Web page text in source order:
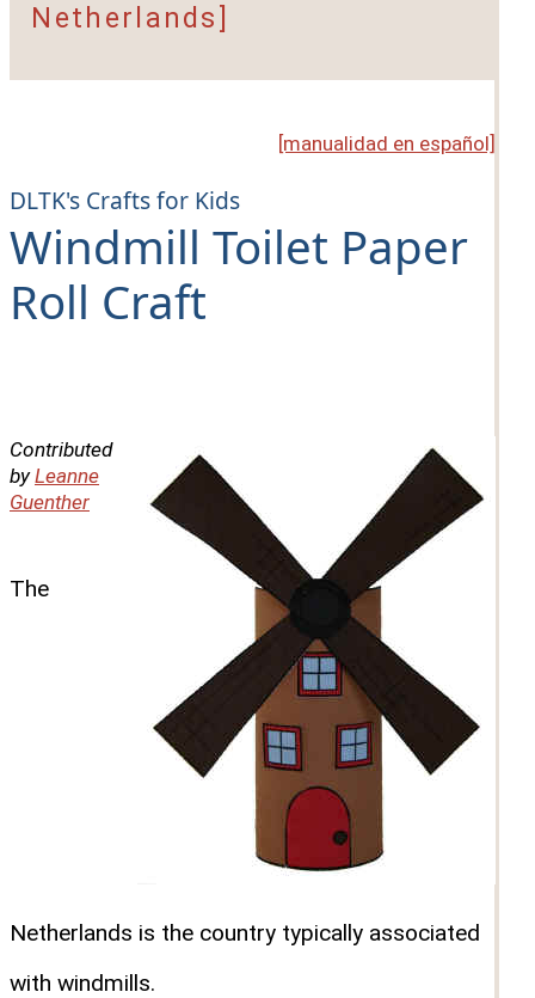
Netherlands]
[manualidad en español]
DLTK's Crafts for Kids
Windmill Toilet Paper
Roll Craft
Contributed
byLeanne
Guenther
The
Netherlands is the country typically associated
with windmills.